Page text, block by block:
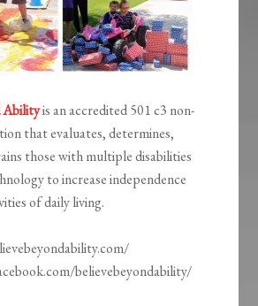
Abilityis an accredited 501 c3 non-
that evaluates, determines,
those with multiple disabilities
to increase independence
of daily living.
believebeyondability/